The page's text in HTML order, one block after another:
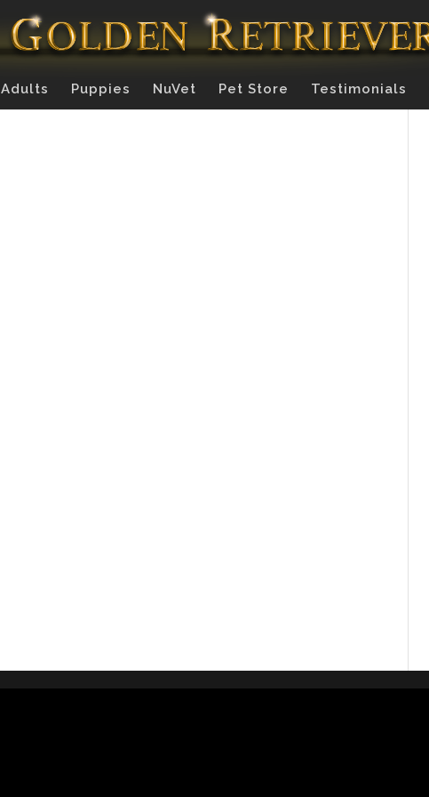
Adults Puppies NuVet Pet Store Testimonials